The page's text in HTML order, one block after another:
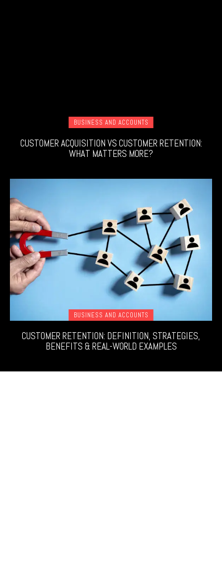
BUSINESS AND ACCOUNTS
CUSTOMER ACQUISITION VS CUSTOMER RETENTION:
WHAT MATTERS MORE?
BUSINESS AND ACCOUNTS
CUSTOMER RETENTION: DEFINITION, STRATEGIES,
BENEFITS & REAL-WORLD EXAMPLES